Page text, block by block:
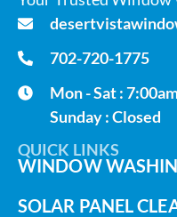
702-720-1775
Mon - Sat :
Sunday : Closed
QUICK LINKS
WINDOW
SOLAR PANEL